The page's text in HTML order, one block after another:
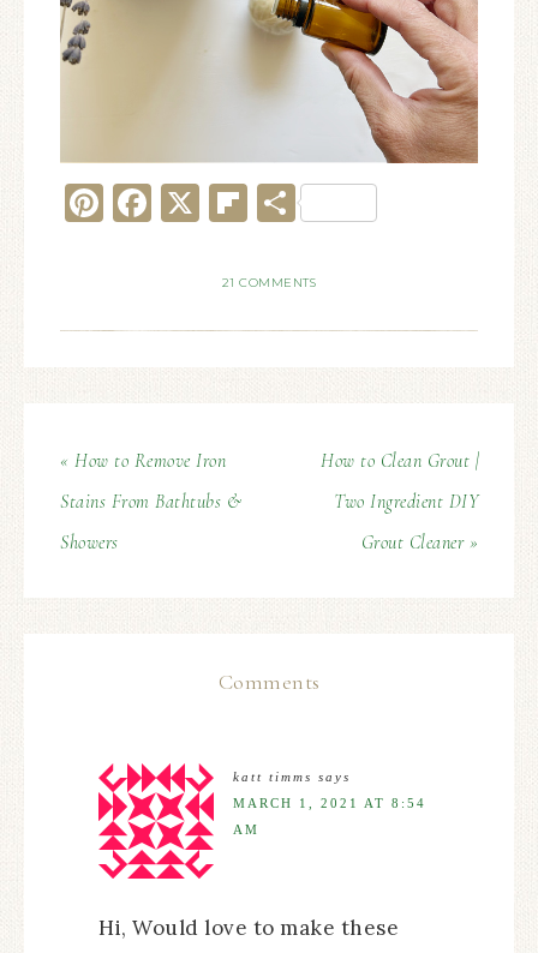
Pinterest
Facebook
X Flipboard
Share
21 COMMENTS
« How to Remove Iron
Stains From Bathtubs &
Showers
How to Clean Grout |
Two Ingredient DIY
Grout Cleaner »
Comments
katt timms says
MARCH 1, 2021 AT 8:54
AM
Hi, Would love to make these